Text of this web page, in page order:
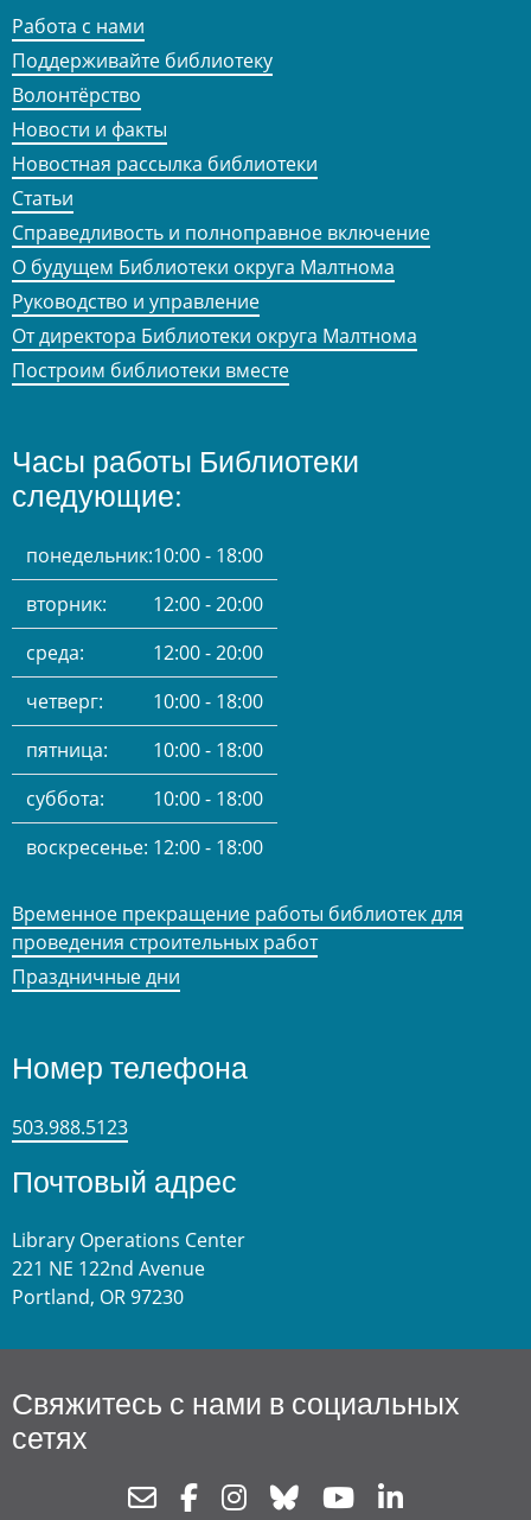
Работа с нами
Поддерживайте библиотеку
Волонтёрство
Новости и факты
Новостная рассылка библиотеки
Статьи
Справедливость и полноправное включение
О будущем Библиотеки округа Малтнома
Руководство и управление
От директора Библиотеки округа Малтнома
Построим библиотеки вместе
Часы работы Библиотеки
следующие:
понедельник:10:00 - 18:00
вторник:
12:00 - 20:00
среда:
12:00 - 20:00
четверг:
10:00 - 18:00
пятница:
10:00 - 18:00
суббота:
10:00 - 18:00
воскресенье: 12:00 - 18:00
Временное прекращение работы библиотек для
проведения строительных работ
Праздничные дни
Номер телефона
503.988.5123
Почтовый адрес
Library Operations Center
221 NE 122nd Avenue
Portland, OR 97230
Свяжитесь с нами в социальных
сетях
NewsletterFacebookInstagram
Bluesky Youtube